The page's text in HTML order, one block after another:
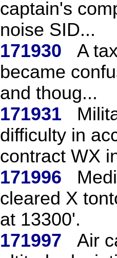
captain's
noise SID...
171930
A
became
and thoug...
171931
difficulty in
contract WX
171996
cleared X
at 13300'.
171997
Air